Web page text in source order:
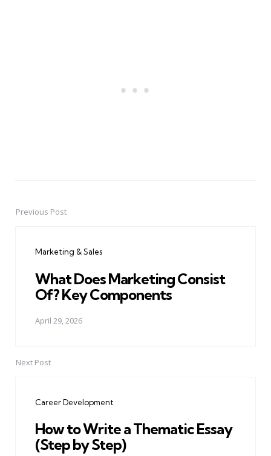
PostPrevious Post
Marketing & Sales
What Does Marketing Consist
Of? Key Components
April 29, 2026
Next Post
Career Development
How to Write a Thematic Essay
(Step by Step)